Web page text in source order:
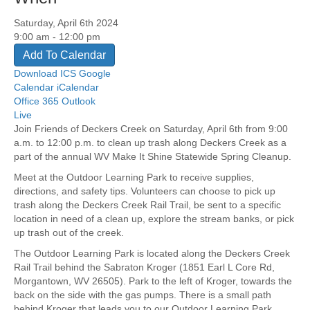
Saturday, April 6th 2024
9:00 am - 12:00 pm
Add To Calendar
Download ICS Google
Calendar iCalendar
Office 365 Outlook
Live
Join Friends of Deckers Creek on Saturday, April 6th from 9:00
a.m. to 12:00 p.m. to clean up trash along Deckers Creek as a
part of the annual WV Make It Shine Statewide Spring Cleanup.
Meet at the Outdoor Learning Park to receive supplies,
directions, and safety tips. Volunteers can choose to pick up
trash along the Deckers Creek Rail Trail, be sent to a specific
location in need of a clean up, explore the stream banks, or pick
up trash out of the creek.
The Outdoor Learning Park is located along the Deckers Creek
Rail Trail behind the Sabraton Kroger (1851 Earl L Core Rd,
Morgantown, WV 26505). Park to the left of Kroger, towards the
back on the side with the gas pumps. There is a small path